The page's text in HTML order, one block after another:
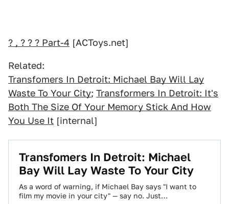
? , ? ? ? Part-4 [ACToys.net]
Related:
Transfomers In Detroit: Michael Bay Will Lay
Waste To Your City; Transformers In Detroit: It's
Both The Size Of Your Memory Stick And How
You Use It [internal]
Transfomers In Detroit: Michael
Bay Will Lay Waste To Your City
As a word of warning, if Michael Bay says "I want to
film my movie in your city" — say no. Just…